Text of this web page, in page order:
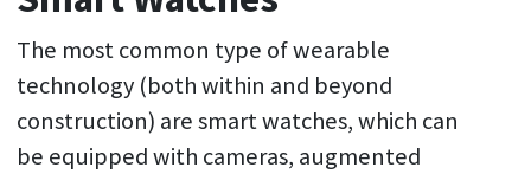
The most common type of wearable
technology (both within and beyond
construction) are smart watches, which can
be equipped with cameras, augmented